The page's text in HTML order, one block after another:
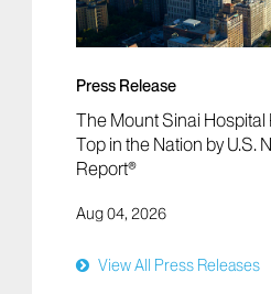
Press Release
The Mount Sinai
Top in the Nation by U.S.
Report®
Aug 04, 2026
View All Press Releases